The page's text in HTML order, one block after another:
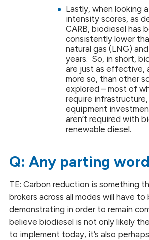
Lastly, when looking
intensity scores, as
CARB, biodiesel has
consistently lower
natural gas (LNG)
years. So, in short,
are just as effective,
more so, than other
explored – most of
require
equipment
aren’t required with
renewable diesel.
Q: Any parting
TE: Carbon reduction is something
brokers across all modes will have to
demonstrating in order to remain
believe biodiesel is not only likely
to implement today, it’s also